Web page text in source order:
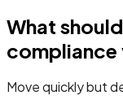
What
Move quickly but